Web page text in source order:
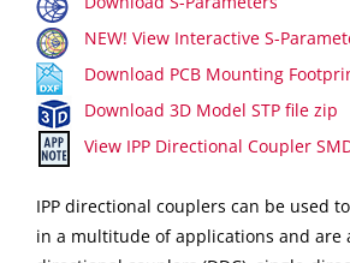
NEW! View Interactive S-
Download PCB Mounting
Download 3D Model STP file zip
View IPP Directional Coupler
IPP directional couplers can be used
in a multitude of applications and are